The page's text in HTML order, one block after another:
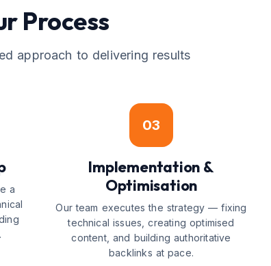
Process
approach to delivering results
a
03
Implementation &
Optimisation
Our team executes the strategy — fixing
technical issues, creating optimised
content, and building authoritative
backlinks at pace.